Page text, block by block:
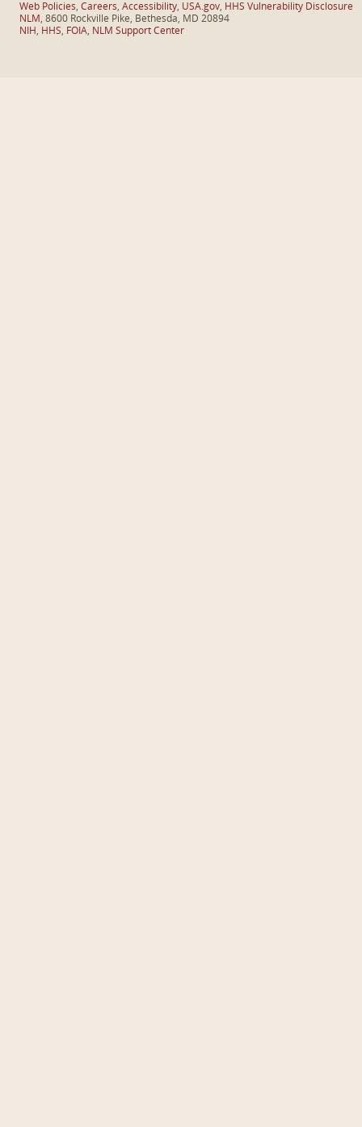
Web Policies, Careers, Accessibility, USA.gov, HHS Vulnerability Disclosure
NLM , 8600 Rockville Pike, Bethesda, MD 20894
NIH , HHS, FOIA, NLM Support Center